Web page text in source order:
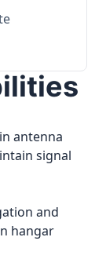
antenna
signal
and
hangar